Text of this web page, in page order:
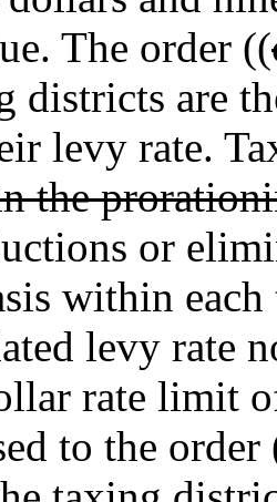
The order ((
districts are
levy rate.
the
or
within
levy rate
rate limit
to the order